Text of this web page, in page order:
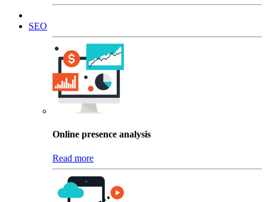
SEO
Online presence analysis
Read more